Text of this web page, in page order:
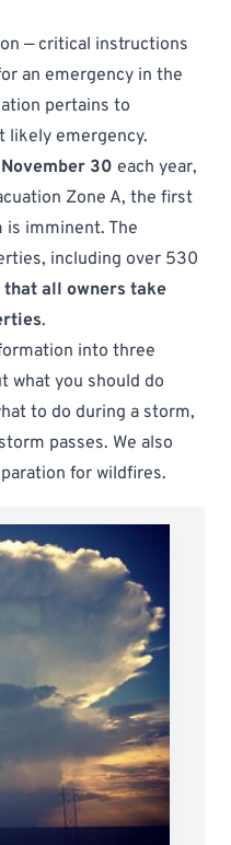
— critical instructions
an emergency in the
pertains to
likely emergency.
30 each year,
Zone A, the first
is imminent. The
including over 530
all owners take
.
into three
what you should do
to do during a storm,
passes. We also
for wildfires.